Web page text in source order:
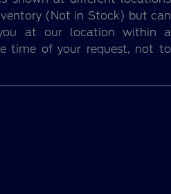
(Not in Stock) but can
at our location within a
time of your request, not to